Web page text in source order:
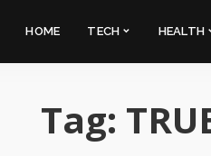
HOME TECH HEALTH
Tag: